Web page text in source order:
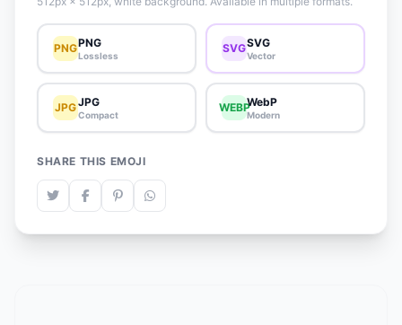
PNGPNG
Lossless
SVGSVG
Vector
JPGJPG
Compact
WEBPWebP
Modern
SHARE THIS EMOJI